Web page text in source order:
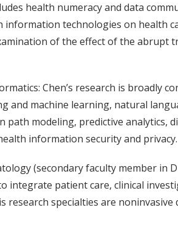
health numeracy and data
technologies on health
of the effect of the abrupt
Chen’s research is broadly
and machine learning, natural
modeling, predictive analytics,
information security and privacy.
(secondary faculty member in
integrate patient care, clinical
specialties are